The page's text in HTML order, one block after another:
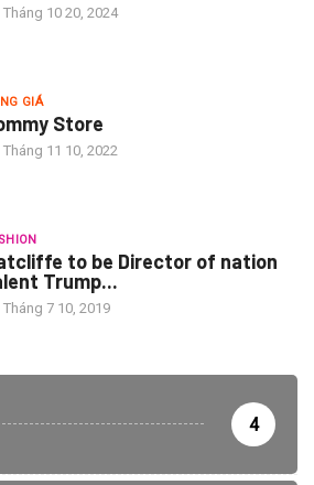
Tháng 10 20, 2024
GIÁ
Store
Tháng 11 10, 2022
to be Director of nation
Trump...
Tháng 7 10, 2019
4